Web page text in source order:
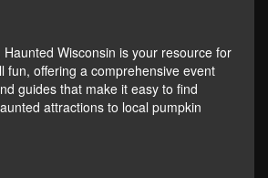
Wisconsin is your resource for
fun, offering a comprehensive event
guides that make it easy to find
attractions to local pumpkin